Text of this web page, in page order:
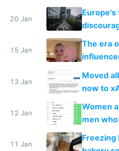
20 Jan
Europe's
new
15 Jan
The era
13 Jan
Moved
now to
12 Jan
Women
men
11 Jan
Freezing